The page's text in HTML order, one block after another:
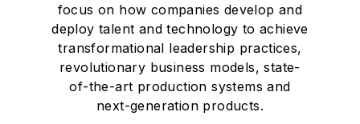
focus on how companies develop and
deploy talent and technology to achieve
transformational leadership practices,
revolutionary business models, state-
of-the-art production systems and
next-generation products.